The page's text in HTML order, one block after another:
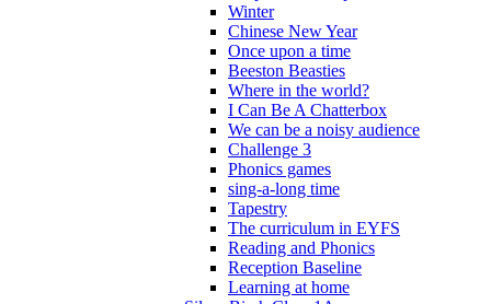
Winter
Chinese New Year
Once upon a time
Beeston Beasties
Where in the world?
I Can Be A Chatterbox
We can be a noisy audience
Challenge 3
Phonics games
sing-a-long time
Tapestry
The curriculum in EYFS
Reading and Phonics
Reception Baseline
Learning at home